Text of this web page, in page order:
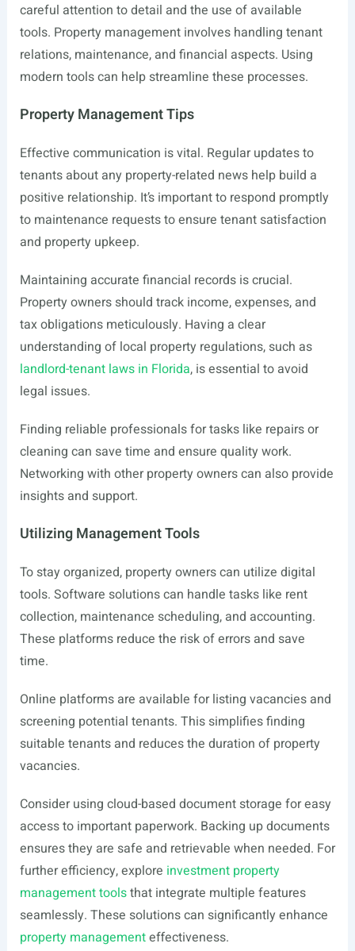
careful attention to detail and the use of available
tools. Property management involves handling tenant
relations, maintenance, and financial aspects. Using
modern tools can help streamline these processes.
Property Management Tips
Effective communication is vital. Regular updates to
tenants about any property-related news help build a
positive relationship. It’s important to respond promptly
to maintenance requests to ensure tenant satisfaction
and property upkeep.
Maintaining accurate financial records is crucial.
Property owners should track income, expenses, and
tax obligations meticulously. Having a clear
understanding of local property regulations, such as
landlord-tenant laws in Florida, is essential to avoid
legal issues.
Finding reliable professionals for tasks like repairs or
cleaning can save time and ensure quality work.
Networking with other property owners can also provide
insights and support.
Utilizing Management Tools
To stay organized, property owners can utilize digital
tools. Software solutions can handle tasks like rent
collection, maintenance scheduling, and accounting.
These platforms reduce the risk of errors and save
time.
Online platforms are available for listing vacancies and
screening potential tenants. This simplifies finding
suitable tenants and reduces the duration of property
vacancies.
Consider using cloud-based document storage for easy
access to important paperwork. Backing up documents
ensures they are safe and retrievable when needed. For
further efficiency, explore investment property
management toolsthat integrate multiple features
seamlessly. These solutions can significantly enhance
property managementeffectiveness.